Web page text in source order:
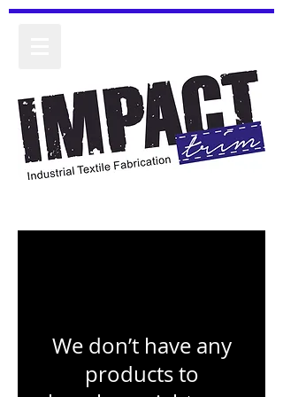
We don’t have any
products to